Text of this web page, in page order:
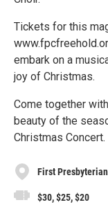
Tickets for this
embark on a
joy of Christmas.
Come together
beauty of the
Christmas Concert.
First
$30, $25, $20